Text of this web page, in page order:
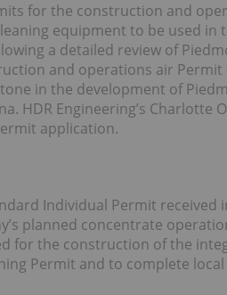
for the construction and
equipment to be used in
a detailed review of
and operations air Permit
in the development of
HDR Engineering’s Charlotte
application.
Individual Permit received
planned concentrate
for the construction of the
Permit and to complete